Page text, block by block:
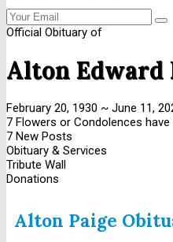
Official Obituary of
Alton Edward
February 20, 1930 ~ June 11,
7 Flowers or Condolences
7 New Posts
Obituary & Services
Tribute Wall
Donations
Alton Paige